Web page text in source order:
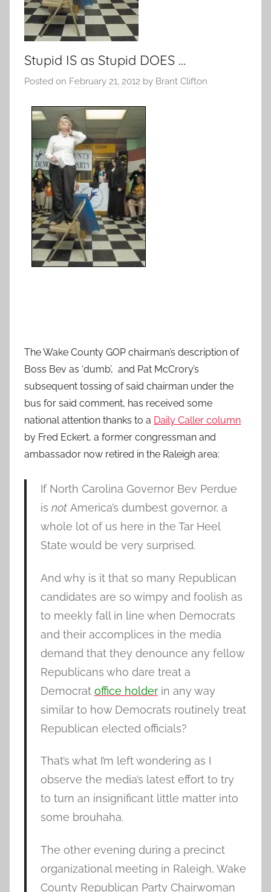
Stupid IS as Stupid DOES …
Posted on February 21, 2012 by Brant Clifton
The Wake County GOP chairman’s description of
Boss Bev as ‘dumb’, and Pat McCrory’s
subsequent tossing of said chairman under the
bus for said comment, has received some
national attention thanks to a Daily Caller column
by Fred Eckert, a former congressman and
ambassador now retired in the Raleigh area:
If North Carolina Governor Bev Perdue
is notAmerica’s dumbest governor, a
whole lot of us here in the Tar Heel
State would be very surprised.
And why is it that so many Republican
candidates are so wimpy and foolish as
to meekly fall in line when Democrats
and their accomplices in the media
demand that they denounce any fellow
Republicans who dare treat a
Democrat office holderin any way
similar to how Democrats routinely treat
Republican elected officials?
That’s what I’m left wondering as I
observe the media’s latest effort to try
to turn an insignificant little matter into
some brouhaha.
The other evening during a precinct
organizational meeting in Raleigh, Wake
County Republican Party Chairwoman